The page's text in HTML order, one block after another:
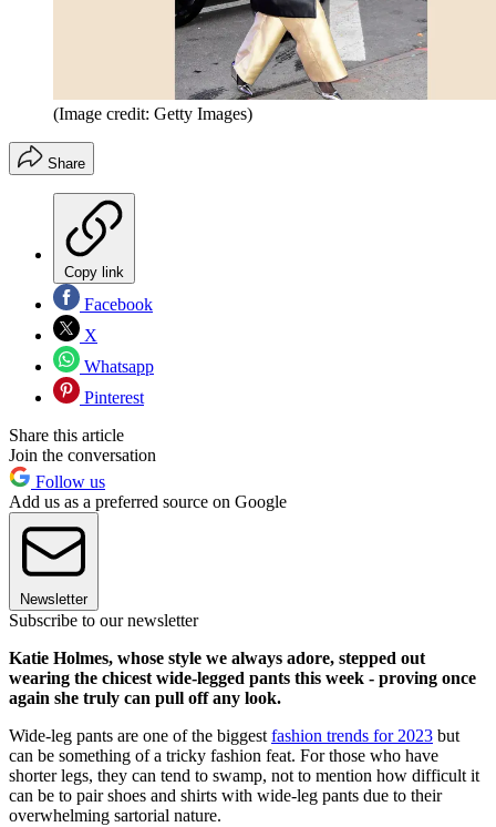
(Image credit: Getty Images)
Share
Copy link
Facebook
X
Whatsapp
Pinterest
Share this article
Join the conversation
Follow us
Add us as a preferred source on Google
Newsletter
Subscribe to our newsletter
Katie Holmes, whose style we always adore, stepped out
wearing the chicest wide-legged pants this week - proving once
again she truly can pull off any look.
Wide-leg pants are one of the biggest fashion trends for 2023 but
can be something of a tricky fashion feat. For those who have
shorter legs, they can tend to swamp, not to mention how difficult it
can be to pair shoes and shirts with wide-leg pants due to their
overwhelming sartorial nature.